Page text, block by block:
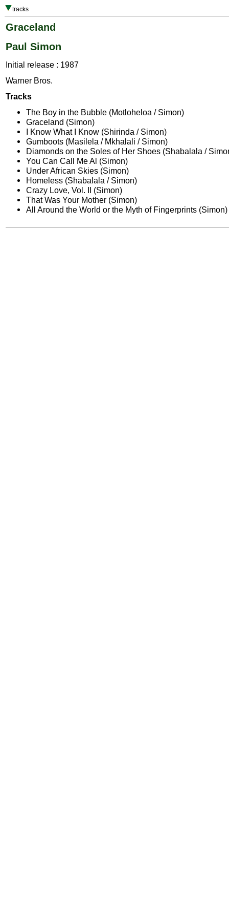
tracks
Graceland
Paul Simon
Initial release : 1987
Warner Bros.
Tracks
The Boy in the Bubble (Motloheloa / Simon)
Graceland (Simon)
I Know What I Know (Shirinda / Simon)
Gumboots (Masilela / Mkhalali / Simon)
Diamonds on the Soles of Her Shoes (Shabalala /
You Can Call Me Al (Simon)
Under African Skies (Simon)
Homeless (Shabalala / Simon)
Crazy Love, Vol. II (Simon)
That Was Your Mother (Simon)
All Around the World or the Myth of Fingerprints (Simon)